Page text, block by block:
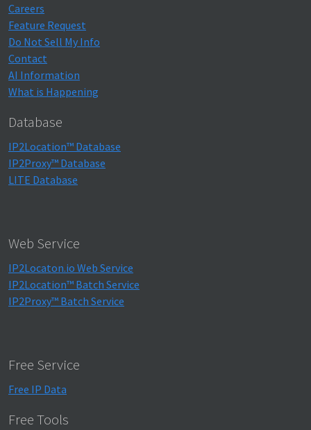
Careers
Feature Request
Do Not Sell My Info
Contact
AI Information
What is Happening
Database
IP2Location™ Database
IP2Proxy™ Database
LITE Database
Web Service
IP2Locaton.io Web Service
IP2Location™ Batch Service
IP2Proxy™ Batch Service
Free Service
Free IP Data
Free Tools